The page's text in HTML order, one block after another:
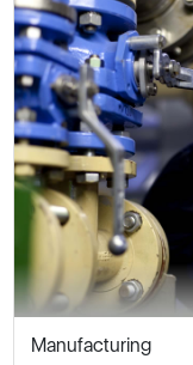
Manufacturing